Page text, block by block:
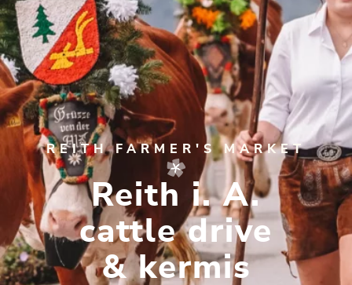
REITH FARMER'S MARKET
Reith i. A.
cattle drive
& kermis